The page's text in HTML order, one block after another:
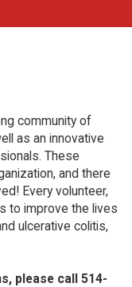
community of
as an innovative
These
and there
Every volunteer,
to improve the lives
ulcerative colitis,
please call 514-